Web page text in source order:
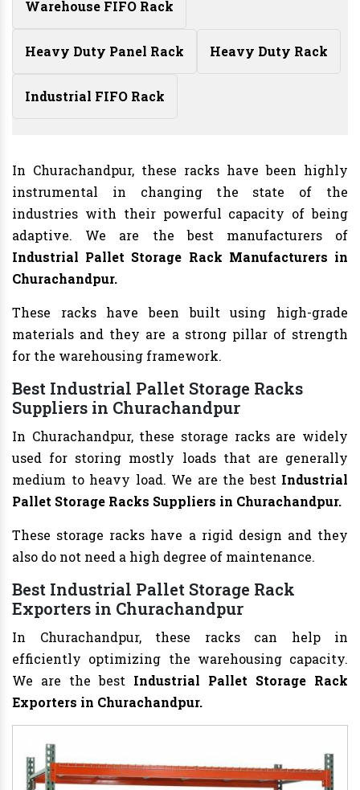
Warehouse FIFO Rack
Heavy Duty Panel Rack Heavy Duty Rack
Industrial FIFO Rack
In Churachandpur, these racks have been highly
instrumental in changing the state of the
industries with their powerful capacity of being
adaptive. We are the best manufacturers of
Industrial Pallet Storage Rack Manufacturers in
Churachandpur.
These racks have been built using high-grade
materials and they are a strong pillar of strength
for the warehousing framework.
Best Industrial Pallet Storage Racks
Suppliers in Churachandpur
In Churachandpur, these storage racks are widely
used for storing mostly loads that are generally
medium to heavy load. We are the best Industrial
Pallet Storage Racks Suppliers in Churachandpur.
These storage racks have a rigid design and they
also do not need a high degree of maintenance.
Best Industrial Pallet Storage Rack
Exporters in Churachandpur
In Churachandpur, these racks can help in
efficiently optimizing the warehousing capacity.
We are the best Industrial Pallet Storage Rack
Exporters in Churachandpur.